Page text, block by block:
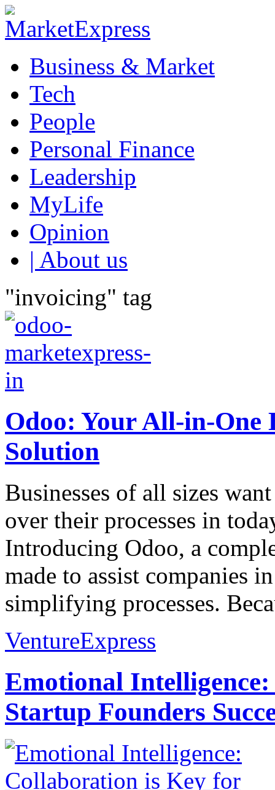
Business & Market
Tech
People
Personal Finance
Leadership
MyLife
Opinion
| About us
"invoicing" tag
Odoo: Your All-in-One
Solution
Businesses of all sizes
over their processes in
Introducing Odoo, a
made to assist companies
simplifying processes.
VentureExpress
Emotional
Startup Founders